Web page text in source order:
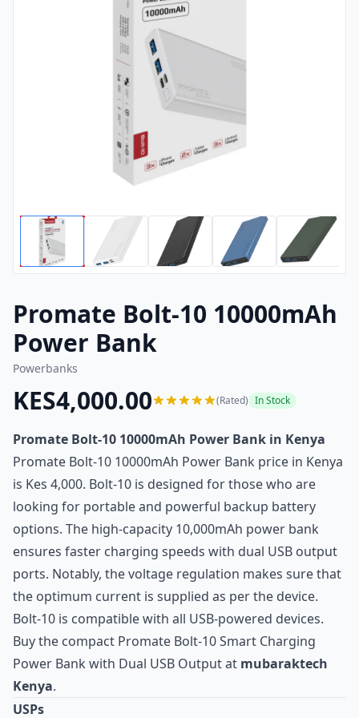
Promate Bolt-10 10000mAh
Power Bank
Powerbanks
KES4,000.00 (Rated) In Stock
Promate Bolt-10 10000mAh Power Bank in Kenya
Promate Bolt-10 10000mAh Power Bank price in Kenya
is Kes 4,000. Bolt-10 is designed for those who are
looking for portable and powerful backup battery
options. The high-capacity 10,000mAh power bank
ensures faster charging speeds with dual USB output
ports. Notably, the voltage regulation makes sure that
the optimum current is supplied as per the device.
Bolt-10 is compatible with all USB-powered devices.
Buy the compact Promate Bolt-10 Smart Charging
Power Bank with Dual USB Output at mubaraktech
Kenya.
USPs